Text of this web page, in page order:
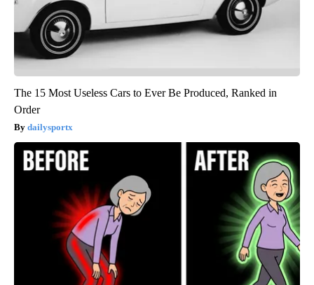
The 15 Most Useless Cars to Ever Be Produced, Ranked in
Order
dailysportx